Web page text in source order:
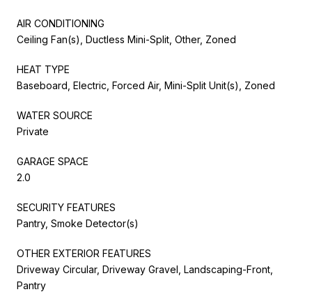
AIR CONDITIONING
Ceiling Fan(s), Ductless Mini-Split, Other, Zoned
HEAT TYPE
Baseboard, Electric, Forced Air, Mini-Split Unit(s), Zoned
WATER SOURCE
Private
GARAGE SPACE
2.0
SECURITY FEATURES
Pantry, Smoke Detector(s)
OTHER EXTERIOR FEATURES
Driveway Circular, Driveway Gravel, Landscaping-Front,
Pantry